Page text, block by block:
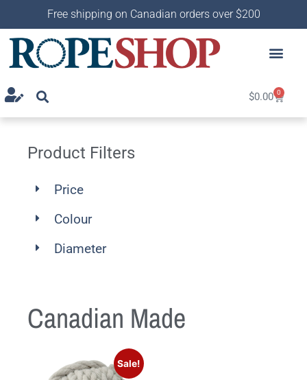
Free shipping on Canadian orders over $200
$0.00 0
Product Filters
Price
Colour
Diameter
Canadian Made
Sale!